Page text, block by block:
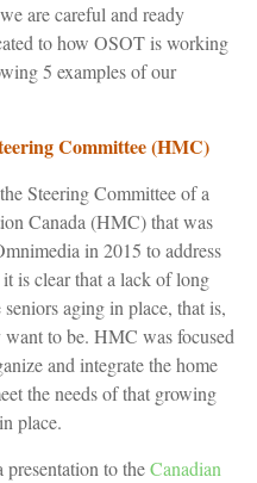
are careful and ready
to how OSOT is working
5 examples of our
Committee (HMC)
Steering Committee of a
Canada (HMC) that was
in 2015 to address
is clear that a lack of long
aging in place, that is,
to be. HMC was focused
and integrate the home
the needs of that growing
place.
presentation to theCanadian